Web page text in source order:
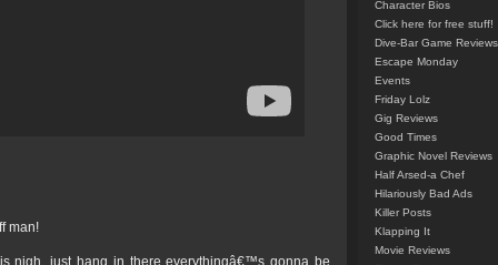
man!
nigh, just hang in there everythingâ€™s gonna be
Character Bios
Click here for free stuff!
Dive-Bar Game Reviews
Escape Monday
Events
Friday Lolz
Gig Reviews
Good Times
Graphic Novel Reviews
Half Arsed-a Chef
Hilariously Bad Ads
Killer Posts
Klapping It
Movie Reviews